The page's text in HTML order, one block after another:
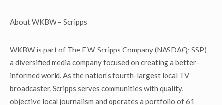
About WKBW – Scripps
WKBW is part of The E.W. Scripps Company (NASDAQ: SSP),
a diversified media company focused on creating a better-
informed world. As the nation’s fourth-largest local TV
broadcaster, Scripps serves communities with quality,
objective local journalism and operates a portfolio of 61